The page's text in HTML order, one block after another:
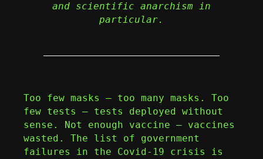
and scientific anarchism in
particular.
Too few masks – too many masks. Too
few tests – tests deployed without
sense. Not enough vaccine – vaccines
wasted. The list of government
failures in the Covid-19 crisis is